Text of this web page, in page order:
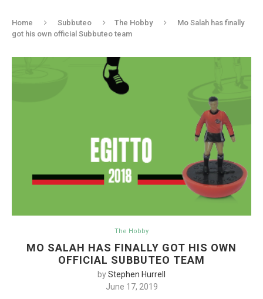
Home Subbuteo The Hobby
Mo Salah has finally
got his own official Subbuteo team
The Hobby
MO SALAH HAS FINALLY GOT HIS OWN
OFFICIAL SUBBUTEO TEAM
byStephen Hurrell
June 17, 2019